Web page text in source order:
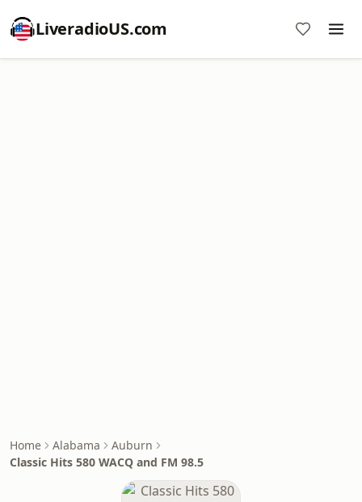
LiveradioUS.com
Home Alabama
Auburn
Classic Hits 580 WACQ and FM 98.5